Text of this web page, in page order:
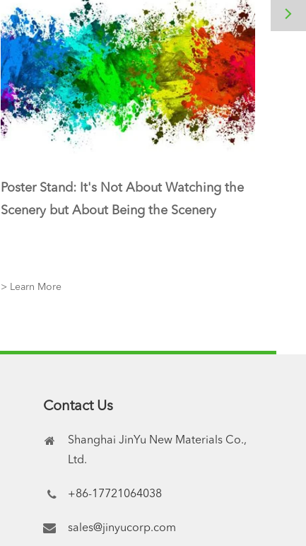
Poster Stand: It's Not About Watching the
Scenery but About Being the Scenery
> Learn More
Contact Us
Shanghai JinYu New Materials Co.,
Ltd.
+86-17721064038
sales@jinyucorp.com
